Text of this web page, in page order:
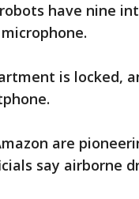
have nine
is locked,
are
say airborne